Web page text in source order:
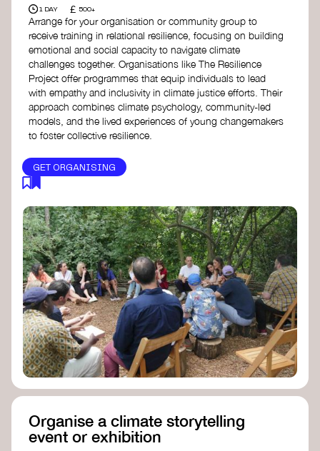
1 DAY £ 500+
Arrange for your organisation or community group to
receive training in relational resilience, focusing on building
emotional and social capacity to navigate climate
challenges together. Organisations like The Resilience
Project offer programmes that equip individuals to lead
with empathy and inclusivity in climate justice efforts. Their
approach combines climate psychology, community-led
models, and the lived experiences of young changemakers
to foster collective resilience.
GET ORGANISING
Organise a climate storytelling
event or exhibition